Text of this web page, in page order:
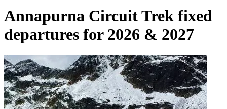
Annapurna Circuit Trek fixed
departures for 2026 & 2027